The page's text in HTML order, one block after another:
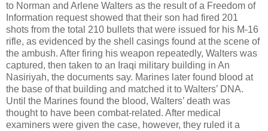
to Norman and Arlene Walters as the result of a Freedom of
Information request showed that their son had fired 201
shots from the total 210 bullets that were issued for his M-16
rifle, as evidenced by the shell casings found at the scene of
the ambush. After firing his weapon repeatedly, Walters was
captured, then taken to an Iraqi military building in An
Nasiriyah, the documents say. Marines later found blood at
the base of that building and matched it to Walters’ DNA.
Until the Marines found the blood, Walters’ death was
thought to have been combat-related. After medical
examiners were given the case, however, they ruled it a